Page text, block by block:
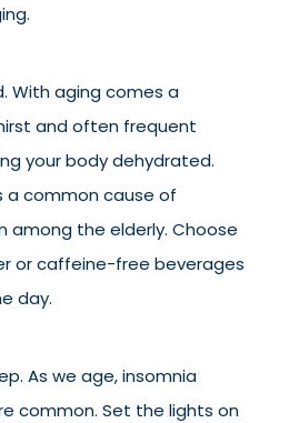
With aging comes a
and often frequent
your body dehydrated.
a common cause of
among the elderly. Choose
or caffeine-free beverages
day.
As we age, insomnia
common. Set the lights on